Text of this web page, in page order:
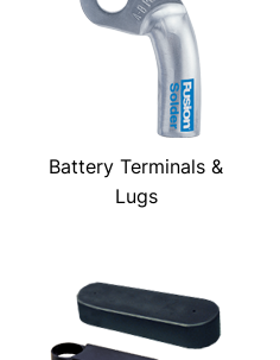
Battery Terminals &
Lugs